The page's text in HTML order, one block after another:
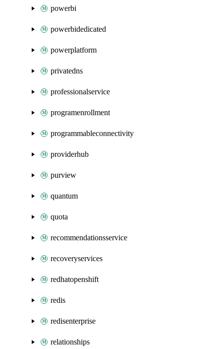
powerbi
powerbidedicated
powerplatform
privatedns
professionalservice
programenrollment
programmableconnectivity
providerhub
purview
quantum
quota
recommendationsservice
recoveryservices
redhatopenshift
redis
redisenterprise
relationships